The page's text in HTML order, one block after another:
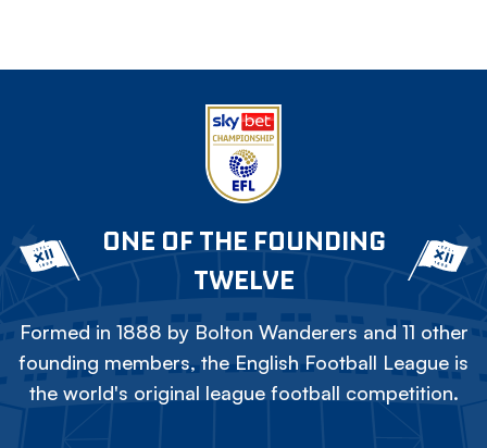
ONE OF THE FOUNDING
TWELVE
Formed in 1888 by Bolton Wanderers and 11 other
founding members, the English Football League is
the world's original league football competition.